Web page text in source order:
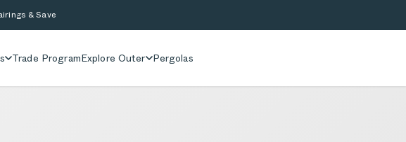
& Save
Trade ProgramExplore Outer Pergolas